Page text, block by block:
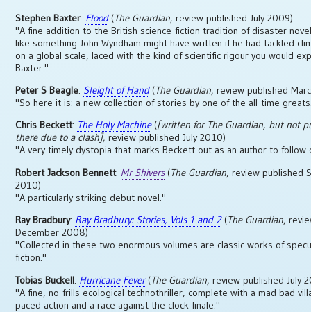
Stephen Baxter: Flood(The Guardian, review published July 2009)
"A fine addition to the British science-fiction tradition of disaster
like something John Wyndham might have written if he had tackled
on a global scale, laced with the kind of scientific rigour you would
Baxter."
Peter S Beagle: Sleight of Hand(The Guardian, review published
"So here it is: a new collection of stories by one of the all-time
Chris Beckett: The Holy Machine([written for The Guardian, but not
there due to a clash], review published July 2010)
"A very timely dystopia that marks Beckett out as an author to follow
Robert Jackson Bennett: Mr Shivers(The Guardian, review published
2010)
"A particularly striking debut novel."
Ray Bradbury: Ray Bradbury: Stories, Vols 1 and 2(The Guardian,
December 2008)
"Collected in these two enormous volumes are classic works of
fiction."
Tobias Buckell: Hurricane Fever(The Guardian, review published July
"A fine, no-frills ecological technothriller, complete with a mad bad
paced action and a race against the clock finale."